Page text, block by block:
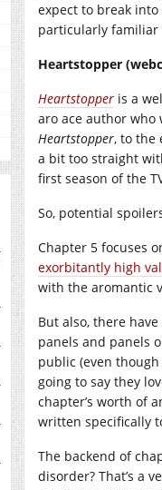
expect to break into
particularly familiar
Heartstopper
Heartstopper is a
aro ace author who
Heartstopper, to the
a bit too straight
first season of the
So, potential
Chapter 5 focuses
exorbitantly high
with the aromantic
But also, there
panels and panels
public (even though
going to say they
chapter’s worth of
written specifically
The backend of
disorder? That’s a